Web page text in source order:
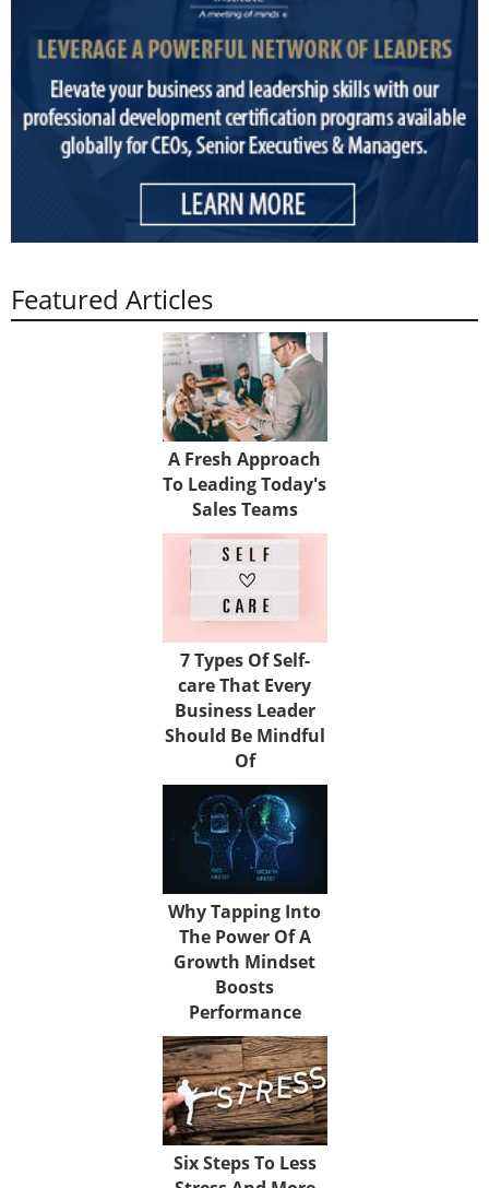
Featured Articles
A Fresh Approach
To Leading Today's
Sales Teams
7 Types Of Self-
care That Every
Business Leader
Should Be Mindful
Of
Why Tapping Into
The Power Of A
Growth Mindset
Boosts
Performance
Six Steps To Less